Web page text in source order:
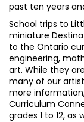
past ten years
School trips to
miniature
to the Ontario
engineering,
art. While they
many of our
more
Curriculum
grades 1 to 12,